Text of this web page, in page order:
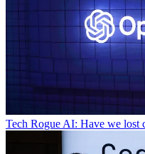
Tech Rogue AI: Have we lost